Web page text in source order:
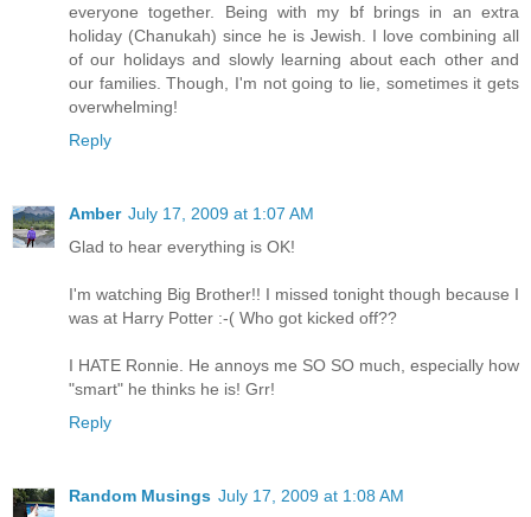
everyone together. Being with my bf brings in an extra
holiday (Chanukah) since he is Jewish. I love combining all
of our holidays and slowly learning about each other and
our families. Though, I'm not going to lie, sometimes it gets
overwhelming!
Reply
Amber July 17, 2009 at 1:07 AM
Glad to hear everything is OK!
I'm watching Big Brother!! I missed tonight though because I
was at Harry Potter :-( Who got kicked off??
I HATE Ronnie. He annoys me SO SO much, especially how
"smart" he thinks he is! Grr!
Reply
Random Musings July 17, 2009 at 1:08 AM